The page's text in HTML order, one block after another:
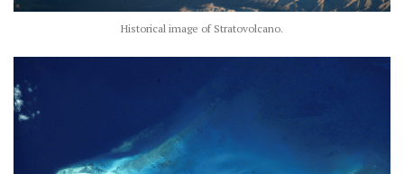
Historical image of Stratovolcano.